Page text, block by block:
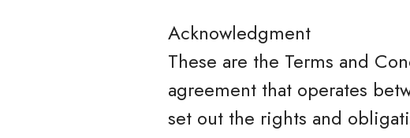
Acknowledgment
These are the Terms and
agreement that operates
set out the rights and